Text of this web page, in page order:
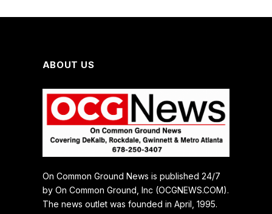
ABOUT US
On Common Ground News is published 24/7
by On Common Ground, Inc (OCGNEWS.COM).
The news outlet was founded in April, 1995.